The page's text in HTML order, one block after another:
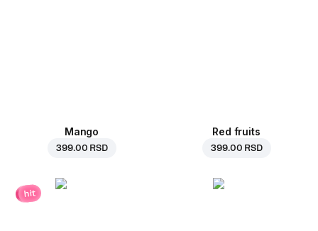
Mango
399.00 RSD
Red fruits
399.00 RSD
hit